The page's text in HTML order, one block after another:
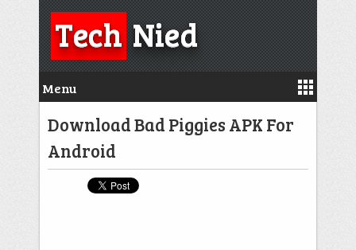
TechNied
Menu
Download Bad Piggies APK For
Android